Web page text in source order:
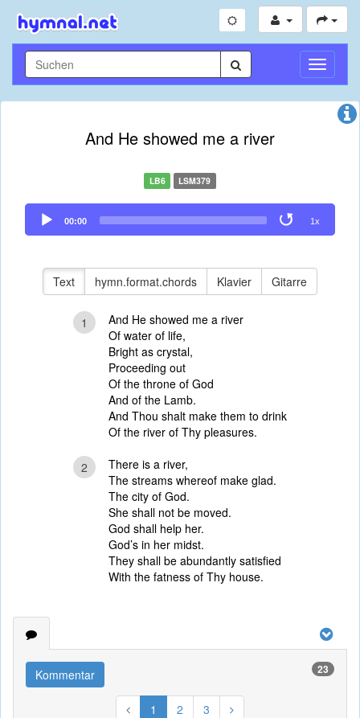
And He showed me a river
LB6 LSM379
Audio
Player
00:00 1x
Text hymn.format.chords Klavier Gitarre
1
And He showed me a river
Of water of life,
Bright as crystal,
Proceeding out
Of the throne of God
And of the Lamb.
And Thou shalt make them to drink
Of the river of Thy pleasures.
2
There is a river,
The streams whereof make glad.
The city of God.
She shall not be moved.
God shall help her.
God’s in her midst.
They shall be abundantly satisfied
With the fatness of Thy house.
Kommentar 23
1 2 3